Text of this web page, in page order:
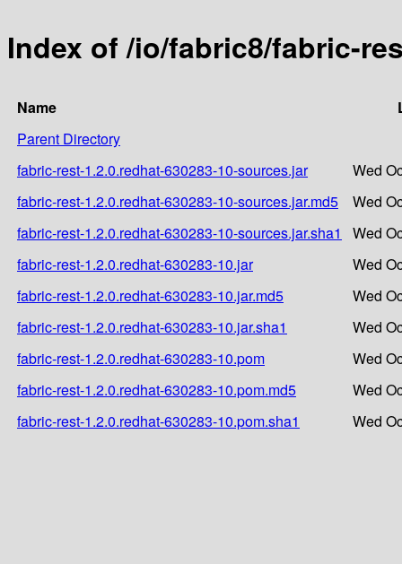
Index of /io/fabric8/fabric-
Name
Parent Directory
fabric-rest-1.2.0.redhat-630283-10-sources.jar
Wed
fabric-rest-1.2.0.redhat-630283-10-sources.jar.md5
Wed
fabric-rest-1.2.0.redhat-630283-10-sources.jar.sha1
Wed
fabric-rest-1.2.0.redhat-630283-10.jar
Wed
fabric-rest-1.2.0.redhat-630283-10.jar.md5
Wed
fabric-rest-1.2.0.redhat-630283-10.jar.sha1
Wed
fabric-rest-1.2.0.redhat-630283-10.pom
Wed
fabric-rest-1.2.0.redhat-630283-10.pom.md5
Wed
fabric-rest-1.2.0.redhat-630283-10.pom.sha1
Wed